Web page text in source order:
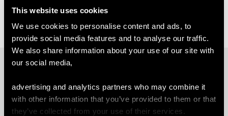
This website uses cookies
We use cookies to personalise content and ads, to
provide social media features and to analyse our traffic.
We also share information about your use of our site with
our social media,
advertising and analytics partners who may combine it
with other information that you’ve provided to them or that
they’ve collected from your use of their services.
Which Finger is an Eternity Ring
Worn?
PROUD MEMBERS OF